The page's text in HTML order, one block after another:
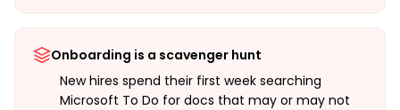
Onboarding is a scavenger hunt
New hires spend their first week searching
Microsoft To Do for docs that may or may not